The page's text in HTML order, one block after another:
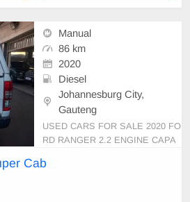
Manual
86 km
2020
Diesel
Johannesburg City,
Gauteng
USED CARS FOR SALE 2020 FO
RD RANGER 2.2 ENGINE CAPA
2 TDCI MANUAL DIESEL WHITE
Cab